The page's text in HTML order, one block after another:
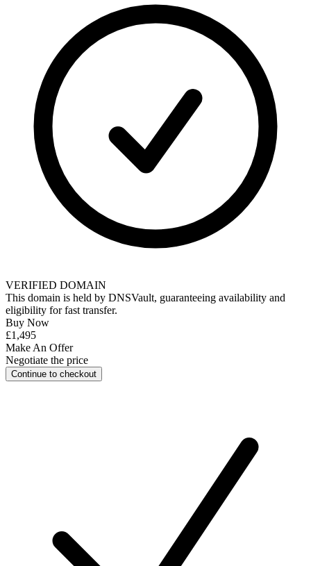
VERIFIED DOMAIN
This domain is held by DNSVault, guaranteeing availability and
eligibility forfast transfer.
Buy Now
£1,495
Make An Offer
Negotiate the price
Continue to checkout